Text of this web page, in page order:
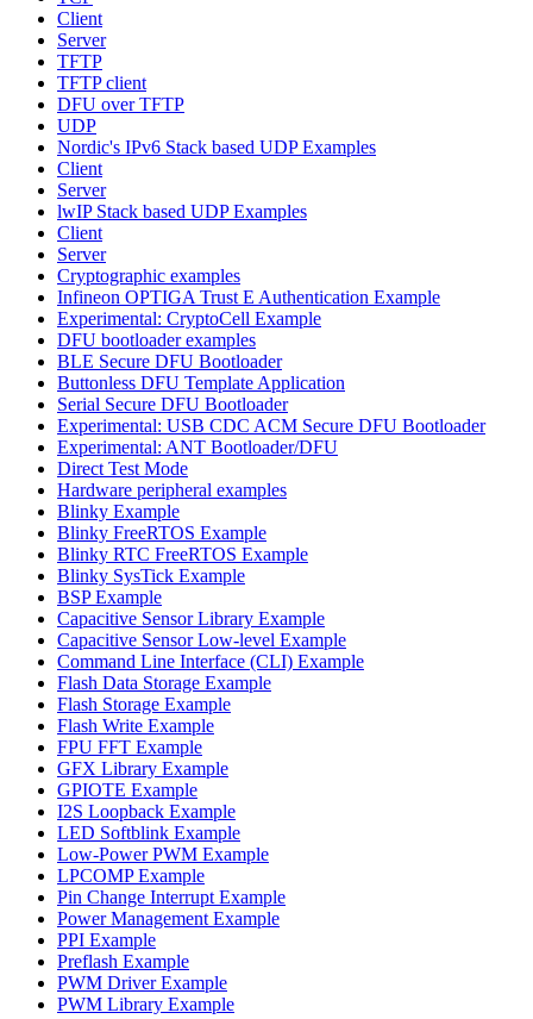
Client
Server
TFTP
TFTP client
DFU over TFTP
UDP
Nordic's IPv6 Stack based UDP Examples
Client
Server
lwIP Stack based UDP Examples
Client
Server
Cryptographic examples
Infineon OPTIGA Trust E Authentication Example
Experimental: CryptoCell Example
DFU bootloader examples
BLE Secure DFU Bootloader
Buttonless DFU Template Application
Serial Secure DFU Bootloader
Experimental: USB CDC ACM Secure DFU Bootloader
Experimental: ANT Bootloader/DFU
Direct Test Mode
Hardware peripheral examples
Blinky Example
Blinky FreeRTOS Example
Blinky RTC FreeRTOS Example
Blinky SysTick Example
BSP Example
Capacitive Sensor Library Example
Capacitive Sensor Low-level Example
Command Line Interface (CLI) Example
Flash Data Storage Example
Flash Storage Example
Flash Write Example
FPU FFT Example
GFX Library Example
GPIOTE Example
I2S Loopback Example
LED Softblink Example
Low-Power PWM Example
LPCOMP Example
Pin Change Interrupt Example
Power Management Example
PPI Example
Preflash Example
PWM Driver Example
PWM Library Example